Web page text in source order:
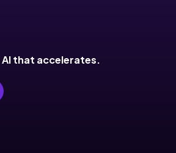
AI that accelerates.